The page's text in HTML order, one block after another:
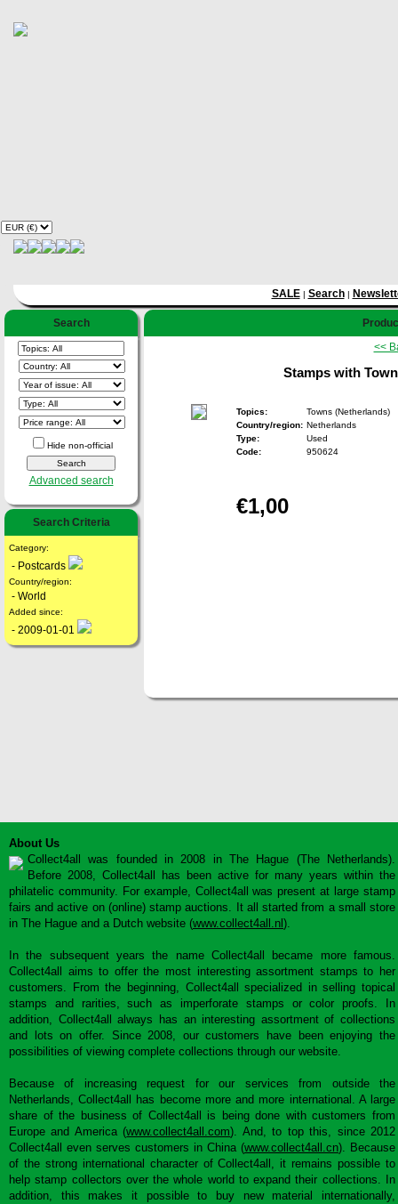
SALE| Search|
Search
Hide non-official
Advanced search
Search Criteria
Category:
- Postcards
Country/region:
- World
Added since:
- 2009-01-01
<<
Stamps with
Topics:
Towns (Netherlands)
Country/region: Netherlands
Type:
Used
Code:
950624
€1,00
About Us
Collect4all was founded in 2008 in The Hague (The Netherlands).
Before 2008, Collect4all has been active for many years within the
philatelic community. For example, Collect4all was present at large stamp
fairs and active on (online) stamp auctions. It all started from a small store
in The Hague and a Dutch website (www.collect4all.nl ).
In the subsequent years the name Collect4all became more famous.
Collect4all aims to offer the most interesting assortment stamps to her
customers. From the beginning, Collect4all specialized in selling topical
stamps and rarities, such as imperforate stamps or color proofs. In
addition, Collect4all always has an interesting assortment of collections
and lots on offer. Since 2008, our customers have been enjoying the
possibilities of viewing complete collections through our website.
Because of increasing request for our services from outside the
Netherlands, Collect4all has become more and more international. A large
share of the business of Collect4all is being done with customers from
Europe and America (www.collect4all.com). And, to top this, since 2012
Collect4all even serves customers in China (www.collect4all.cn). Because
of the strong international character of Collect4all, it remains possible to
help stamp collectors over the whole world to expand their collections. In
addition, this makes it possible to buy new material internationally,